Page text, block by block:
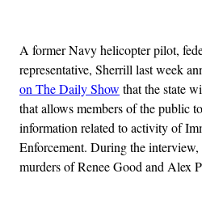
A former Navy helicopter pilot,
representative, Sherrill last week
on The Daily Show that the state
that allows members of the public
information related to activity of
Enforcement. During the interview,
murders of Renee Good and Alex